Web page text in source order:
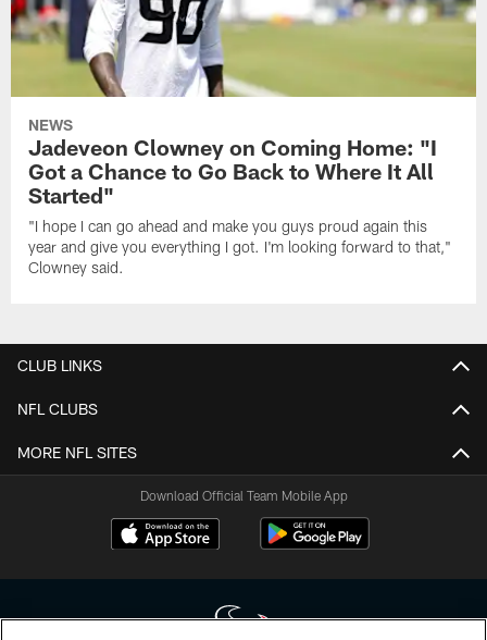
NEWS
Jadeveon Clowney on Coming Home: "I
Got a Chance to Go Back to Where It All
Started"
"I hope I can go ahead and make you guys proud again this
year and give you everything I got. I'm looking forward to that,"
Clowney said.
CLUB LINKS
NFL CLUBS
MORE NFL SITES
Download Official Team Mobile App